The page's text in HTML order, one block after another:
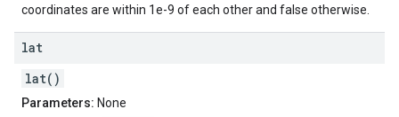
coordinates are within 1e-9 of each other and false otherwise.
lat
lat()
Parameters: None